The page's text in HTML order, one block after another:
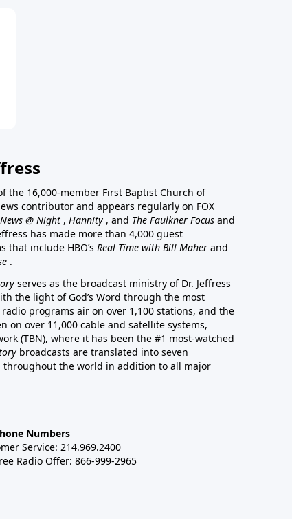
the 16,000-member First Baptist Church of
contributor and appears regularly on FOX
@ Night , Hannity , and The Faulkner Focus and
has made more than 4,000 guest
that include HBO’s Real Time with Bill Maher and
.
serves as the broadcast ministry of Dr. Jeffress
the light of God’s Word through the most
programs air on over 1,100 stations, and the
on over 11,000 cable and satellite systems,
(TBN), where it has been the #1 most-watched
broadcasts are translated into seven
throughout the world in addition to all major
Numbers
Service: 214.969.2400
Radio Offer: 866-999-2965